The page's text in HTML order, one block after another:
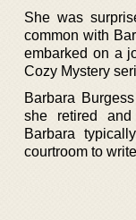
She was
common with
embarked on a
Cozy Mystery
Barbara
she retired and
Barbara
courtroom to